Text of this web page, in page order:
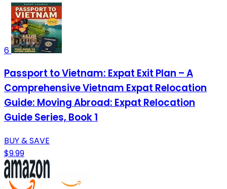
6
Passport to Vietnam: Expat Exit Plan – A
Comprehensive Vietnam Expat Relocation
Guide: Moving Abroad: Expat Relocation
Guide Series, Book 1
BUY & SAVE
$9.99